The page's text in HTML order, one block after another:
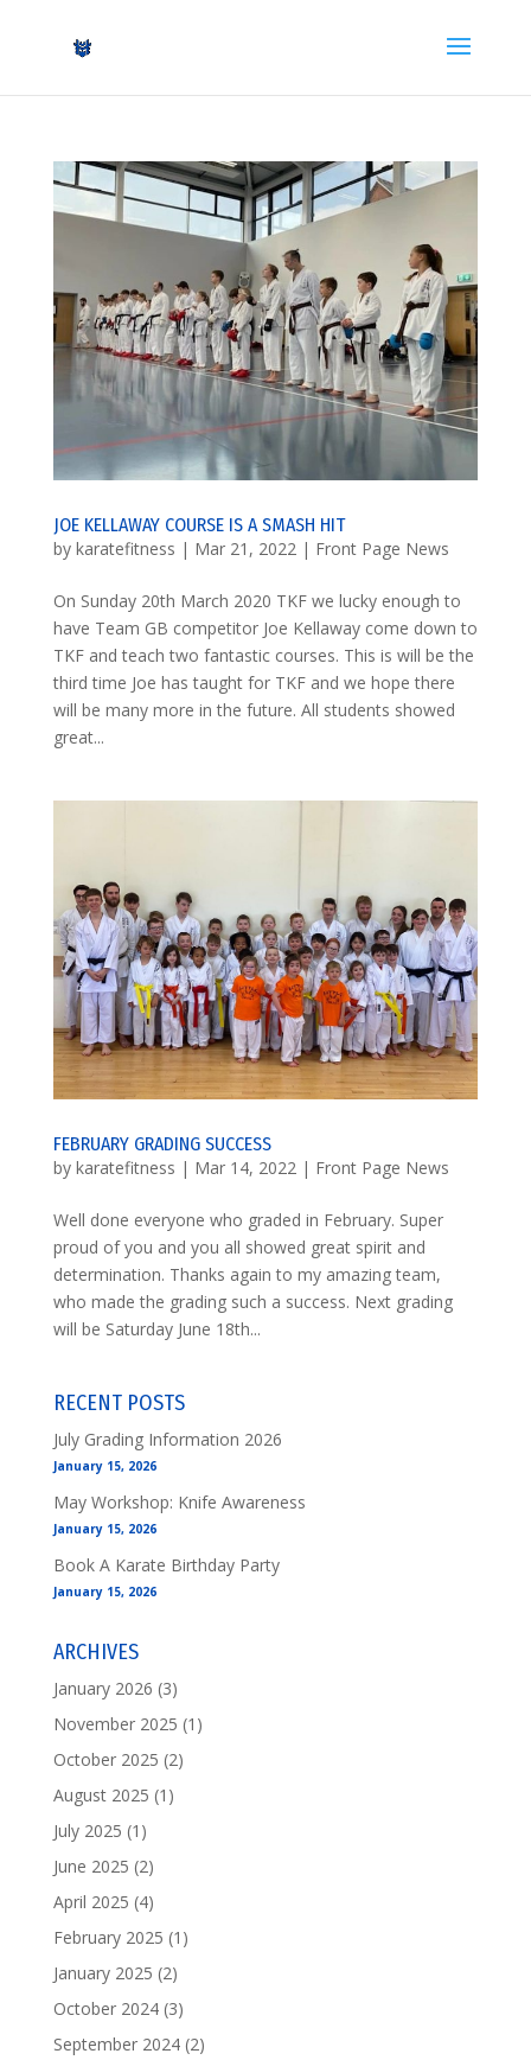
JOE KELLAWAY COURSE IS A SMASH HIT
by karatefitness | Mar 21, 2022 | Front Page News
On Sunday 20th March 2020 TKF we lucky enough to
have Team GB competitor Joe Kellaway come down to
TKF and teach two fantastic courses. This is will be the
third time Joe has taught for TKF and we hope there
will be many more in the future. All students showed
great...
FEBRUARY GRADING SUCCESS
by karatefitness | Mar 14, 2022 | Front Page News
Well done everyone who graded in February. Super
proud of you and you all showed great spirit and
determination. Thanks again to my amazing team,
who made the grading such a success. Next grading
will be Saturday June 18th...
RECENT POSTS
July Grading Information 2026
January 15, 2026
May Workshop: Knife Awareness
January 15, 2026
Book A Karate Birthday Party
January 15, 2026
ARCHIVES
January 2026 (3)
November 2025 (1)
October 2025 (2)
August 2025 (1)
July 2025 (1)
June 2025 (2)
April 2025 (4)
February 2025 (1)
January 2025 (2)
October 2024(3)
September 2024(2)